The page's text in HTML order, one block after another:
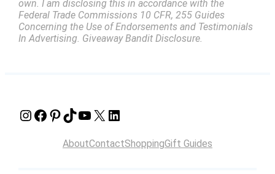
own. I am disclosing this in accordance with the
Federal Trade Commissions 10 CFR, 255 Guides
Concerning the Use of Endorsements and Testimonials
In Advertising. Giveaway Bandit Disclosure.
Instagram Facebook Pinterest TikTok YouTube X LinkedIn
AboutContactShoppingGift Guides